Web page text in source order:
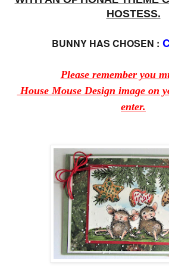
HOSTESS.
BUNNY HAS CHOSEN :
Please remember you
House Mouse Design image on
enter.